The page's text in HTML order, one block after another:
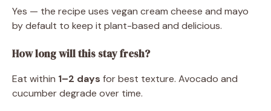
Yes — the recipe uses vegan cream cheese and mayo
by default to keep it plant-based and delicious.
How long will this stay fresh?
Eat within 1–2 days for best texture. Avocado and
cucumber degrade over time.